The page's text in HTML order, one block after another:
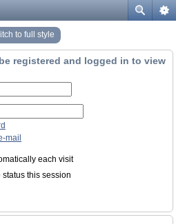
to full style
registered and logged in to view
mail
each visit
this session